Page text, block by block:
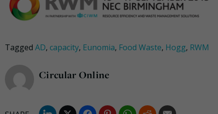
Tagged AD, capacity, Eunomia, Food Waste, Hogg, RWM
Circular Online